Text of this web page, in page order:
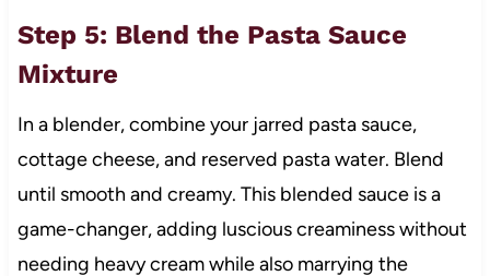
Step 5: Blend the Pasta Sauce
Mixture
In a blender, combine your jarred pasta sauce,
cottage cheese, and reserved pasta water. Blend
until smooth and creamy. This blended sauce is a
game-changer, adding luscious creaminess without
needing heavy cream while also marrying the